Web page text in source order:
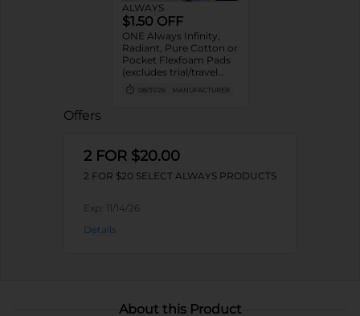
ALWAYS
$1.50 OFF
ONE Always Infinity,
Radiant, Pure Cotton or
Pocket Flexfoam Pads
(excludes trial/travel
size).08/31/26 MANUFACTURER
Offers
2 FOR $20.00
2 FOR $20 SELECT ALWAYS PRODUCTS
Exp: 11/14/26
Details
About this Product